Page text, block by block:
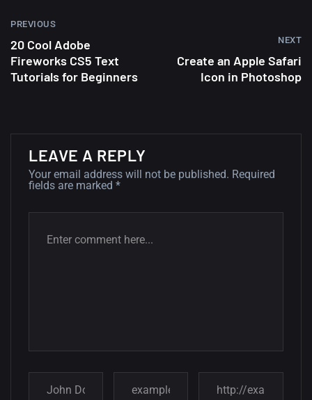
A Showcase of Beautiful,
Minimalist...
Amazing high resolution
wallpapers #3
21, MARCH
22 Amazing high resolution
Amazing high resolution
wallpapers
02, SEPTEMBER
PREVIOUS
20 Cool Adobe
Fireworks CS5 Text
Tutorials for Beginners
NEXT
Create an Apple Safari
Icon in Photoshop
LEAVE A REPLY
Your email address will not be published. Required
fields are marked *